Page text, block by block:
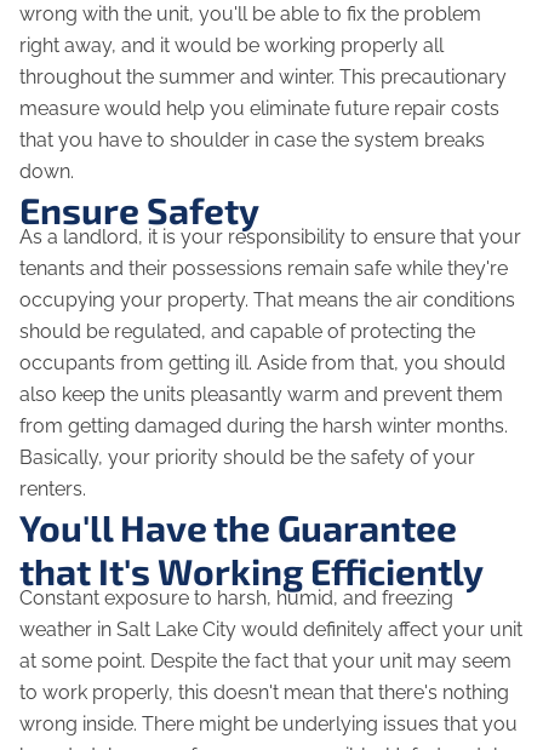
wrong with the unit, you'll be able to fix the problem
right away, and it would be working properly all
throughout the summer and winter. This precautionary
measure would help you eliminate future repair costs
that you have to shoulder in case the system breaks
down.
Ensure Safety
As a landlord, it is your responsibility to ensure that your
tenants and their possessions remain safe while they're
occupying your property. That means the air conditions
should be regulated, and capable of protecting the
occupants from getting ill. Aside from that, you should
also keep the units pleasantly warm and prevent them
from getting damaged during the harsh winter months.
Basically, your priority should be the safety of your
renters.
You'll Have the Guarantee
that It's Working Efficiently
Constant exposure to harsh, humid, and freezing
weather in Salt Lake City would definitely affect your unit
at some point. Despite the fact that your unit may seem
to work properly, this doesn't mean that there's nothing
wrong inside. There might be underlying issues that you